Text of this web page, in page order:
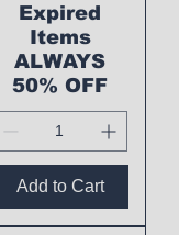
Expired
Items
ALWAYS
50% OFF
Add to Cart